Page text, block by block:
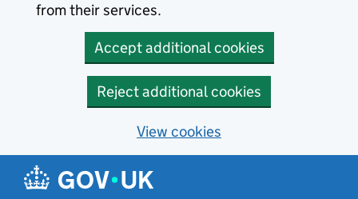
from their services.
Accept additional cookies
Reject additional cookies
View cookies